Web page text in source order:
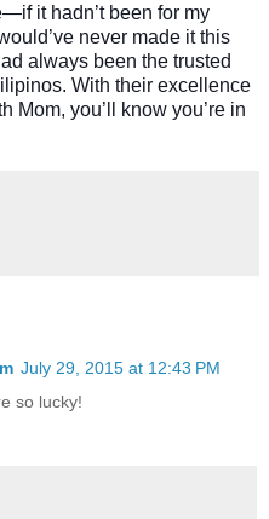
it hadn’t been for my
never made it this
always been the trusted
With their excellence
Mom, you’ll know you’re in
July 29, 2015 at 12:43 PM
so lucky!